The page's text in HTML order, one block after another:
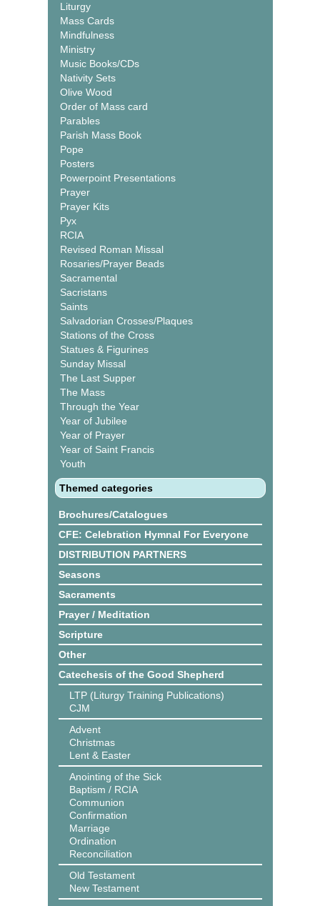
Liturgy
Mass Cards
Mindfulness
Ministry
Music Books/CDs
Nativity Sets
Olive Wood
Order of Mass card
Parables
Parish Mass Book
Pope
Posters
Powerpoint Presentations
Prayer
Prayer Kits
Pyx
RCIA
Revised Roman Missal
Rosaries/Prayer Beads
Sacramental
Sacristans
Saints
Salvadorian Crosses/Plaques
Stations of the Cross
Statues & Figurines
Sunday Missal
The Last Supper
The Mass
Through the Year
Year of Jubilee
Year of Prayer
Year of Saint Francis
Youth
Themed categories
Brochures/Catalogues
CFE: Celebration Hymnal For Everyone
DISTRIBUTION PARTNERS
Seasons
Sacraments
Prayer / Meditation
Scripture
Other
Catechesis of the Good Shepherd
LTP (Liturgy Training Publications)
CJM
Advent
Christmas
Lent & Easter
Anointing of the Sick
Baptism / RCIA
Communion
Confirmation
Marriage
Ordination
Reconciliation
Old Testament
New Testament